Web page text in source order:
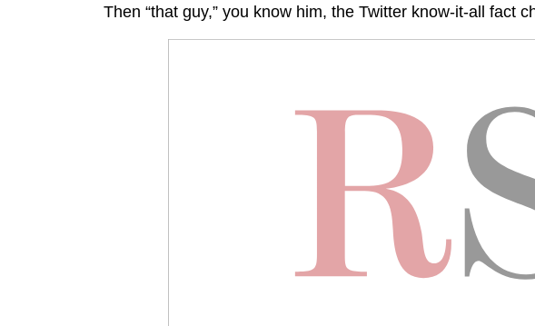
Then “that guy,” you know him, the Twitter know-it-all fact